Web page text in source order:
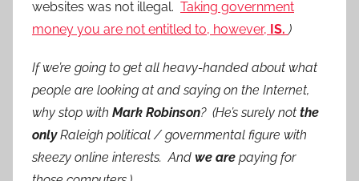
websites was not illegal. Taking government
money you are not entitled to, however, IS. )
If we’re going to get all heavy-handed about what
people are looking at and saying on the Internet,
why stop with Mark Robinson? (He’s surely not the
onlyRaleigh political / governmental figure with
skeezy online interests. And we are paying for